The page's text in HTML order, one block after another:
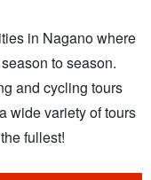
in Nagano where
to season.
and cycling tours
wide variety of tours
fullest!